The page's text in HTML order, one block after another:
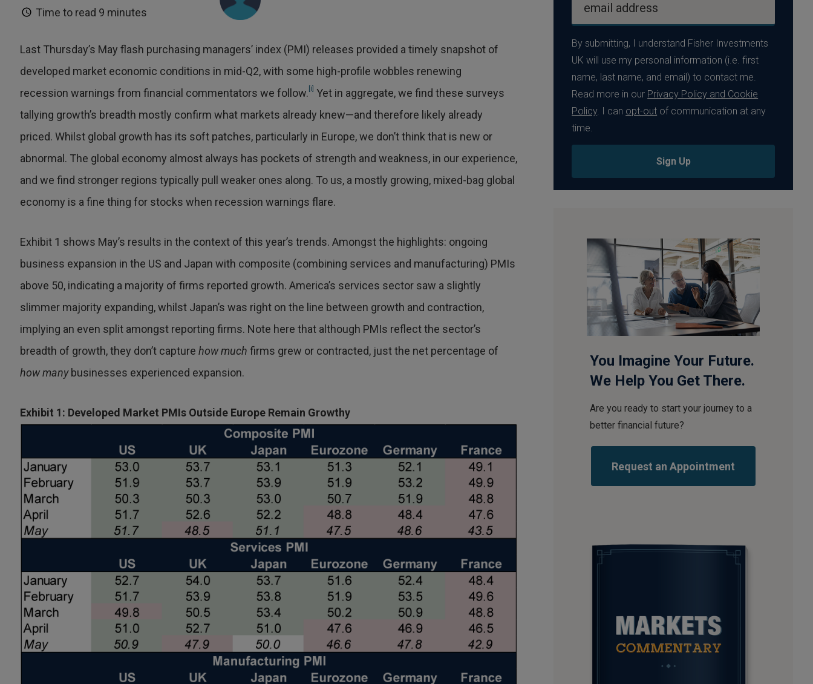
Time to read 9 minutes
Last Thursday’s May flash purchasing managers’ index (PMI) releases provided a timely snapshot of
developed market economic conditions in mid-Q2, with some high-profile wobbles renewing
recession warnings from financial commentators we follow. [i] Yet in aggregate, we find these surveys
tallying growth’s breadth mostly confirm what markets already knew—and therefore likely already
priced. Whilst global growth has its soft patches, particularly in Europe, we don’t think that is new or
abnormal. The global economy almost always has pockets of strength and weakness, in our experience,
and we find stronger regions typically pull weaker ones along. To us, a mostly growing, mixed-bag global
economy is a fine thing for stocks when recession warnings flare.
Exhibit 1 shows May’s results in the context of this year’s trends. Amongst the highlights: ongoing
business expansion in the US and Japan with composite (combining services and manufacturing) PMIs
above 50, indicating a majority of firms reported growth. America’s services sector saw a slightly
slimmer majority expanding, whilst Japan’s was right on the line between growth and contraction,
implying an even split amongst reporting firms. Note here that although PMIs reflect the sector’s
breadth of growth, they don’t capture how much firms grew or contracted, just the net percentage of
how manybusinesses experienced expansion.
Exhibit 1: Developed Market PMIs Outside Europe Remain Growthy
email address
By submitting, I understand Fisher Investments
UK will use my personal information (i.e. first
name, last name, and email) to contact me.
Read more in our Privacy Policy and Cookie
Policy. I can opt-out of communication at any
time.
Sign Up
You Imagine Your Future.
We Help You Get There.
Are you ready to start your journey to a
better financial future?
Request an Appointment